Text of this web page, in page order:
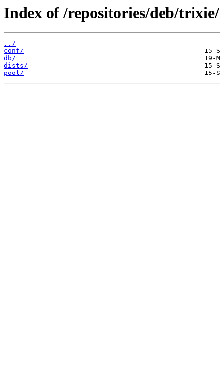
Index of /repositories/deb/trixie/
../
conf/
db/
dists/
pool/